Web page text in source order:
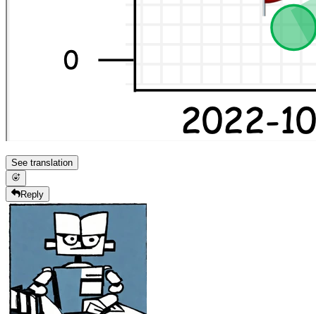
See translation
Reply